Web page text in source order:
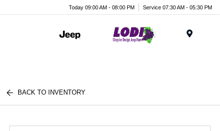
Today 09:00 AM - 08:00 PM Service 07:30 AM - 05:30 PM
BACK TO INVENTORY